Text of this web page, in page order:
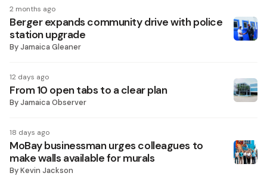
2 months ago
Berger expands community drive with police
station upgrade
ByJamaica Gleaner
12 days ago
From 10 open tabs to a clear plan
ByJamaica Observer
18 days ago
MoBay businessman urges colleagues to
make walls available for murals
ByKevin Jackson